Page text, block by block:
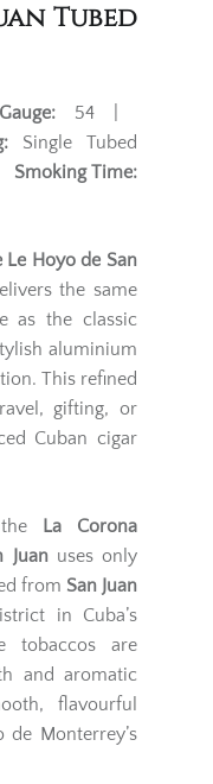
Tubed
54 |
Single Tubed
Smoking Time:
Hoyo de San
the same
as the classic
aluminium
This refined
gifting, or
Cuban cigar
La Corona
Juanuses only
from San Juan
in Cuba’s
tobaccos are
and aromatic
flavourful
Monterrey’s